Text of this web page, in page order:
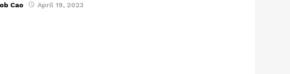
Cao April 19, 2023